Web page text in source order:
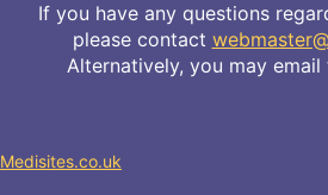
If you have any questions
please contact
Alternatively, you may email
Medisites.co.uk